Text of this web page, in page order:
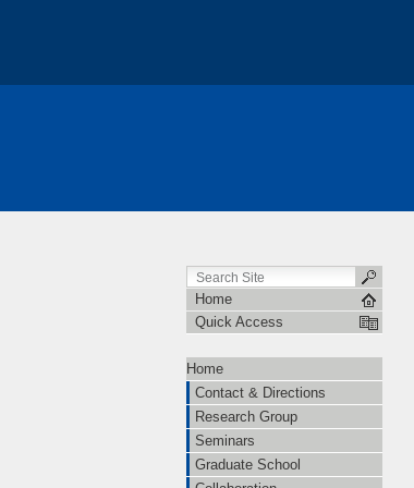
Home
Quick Access
Home
Contact & Directions
Research Group
Seminars
Graduate School